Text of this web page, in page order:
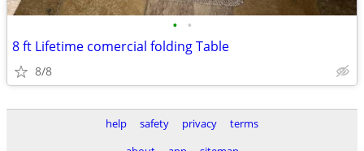
• •
8 ft Lifetime comercial folding Table
8/8
help safety privacy
terms